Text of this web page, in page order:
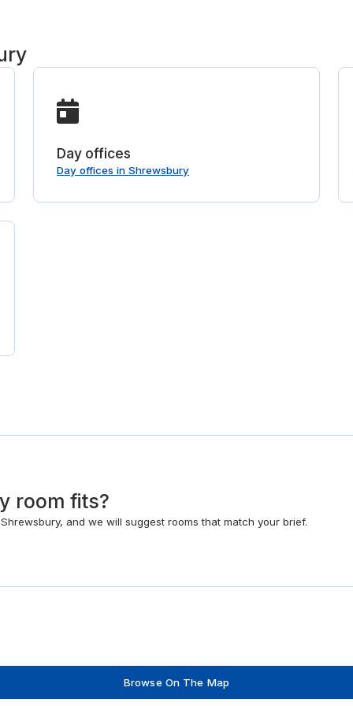
Day offices
Day offices in Shrewsbury
room fits?
and we will suggest rooms that match your brief.
Browse On The Map